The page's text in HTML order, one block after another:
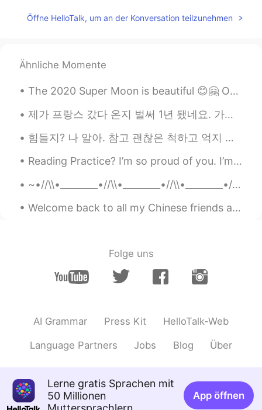
An eye for an eye makes us all blind you
xin
@林昌鉉what A talk from a racist who
EN CN
@林昌鉉I'm pretty sure calling people
think you're racist but you clearly having
a thing against Chinese people
what a cliche.“I am not a racist
but...” actually it warrants u as A racist.
@林昌鉉
emm… From what you said,
you're absolutely an extreme RACIST!
CN EN
@Carlos Oviedo
yes yes…maybe not a
Öffne HelloTalk, um an der Konversation teilzunehmen
Ähnliche Momente
The 2020 Super Moon is beautiful 😊🤗 Our moon is the largest in the solar system, relative to th...
제가 프랑스 갔다 온지 벌써 1년 됐네요. 가기 전에 어느 쪽으로 가면 좋을까 생각 많이 해봤어요. 뉴욕 사람이라서 파리처럼 큰 도시말고 프랑스 문화를 잘 체험 할 수 있는 ...
힘들지? 나 알아. 참고 괜찮은 척하고 억지 웃음을 지어주고, 하루끝에 침대에서 누워서 무언가가 가슴을 압박하는 것처럼 느끼는 것까지, 나 다 알고 이해해. 수고했어 오늘도....
Reading Practice? I’m so proud of you. I’m proud that you keep showing up, every single day. I’...
~•//\\•________•//\\•________•//\\•________•//\\•~ “...human beings are like butterflies who fl...
Welcome back to all my Chinese friends and followers. I missed you all! It is a beautiful morning...
Folge uns
AI Grammar Press Kit HelloTalk-Web
Language Partners Jobs Blog Über
Lerne gratis Sprachen mit
50 Millionen
App öffnen